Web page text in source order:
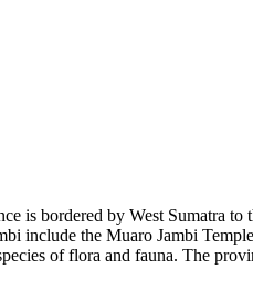
is bordered by West Sumatra
include the Muaro Jambi
of flora and fauna. The